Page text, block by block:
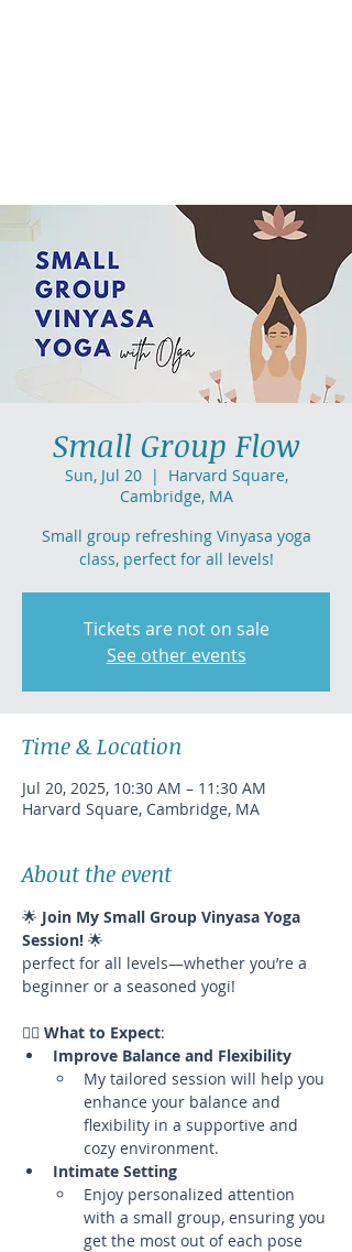
Small Group Flow
Sun, Jul 20
  |
Harvard Square,
Cambridge, MA
Small group refreshing Vinyasa yoga
class, perfect for all levels!
Tickets are not on sale
See other events
Time & Location
Jul 20, 2025, 10:30 AM – 11:30 AM
Harvard Square, Cambridge, MA
About the event
🌟 Join My Small Group Vinyasa Yoga
Session! 🌟
perfect for all levels—whether you’re a
beginner or a seasoned yogi!
🧘‍♀️ What to Expect:
Improve Balance and Flexibility
My tailored session will help you
enhance your balance and
flexibility in a supportive and
cozy environment.
Intimate Setting
Enjoy personalized attention
with a small group, ensuring you
get the most out of each pose